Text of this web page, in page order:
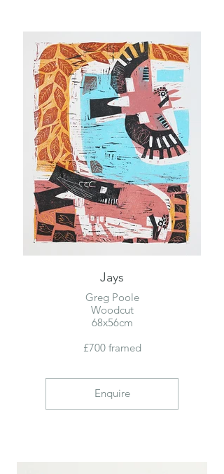
Jays
Greg Poole
Woodcut
68x56cm
£700 framed
Enquire